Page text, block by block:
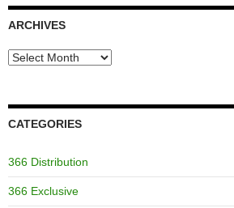
ARCHIVES
Archives
CATEGORIES
366 Distribution
366 Exclusive